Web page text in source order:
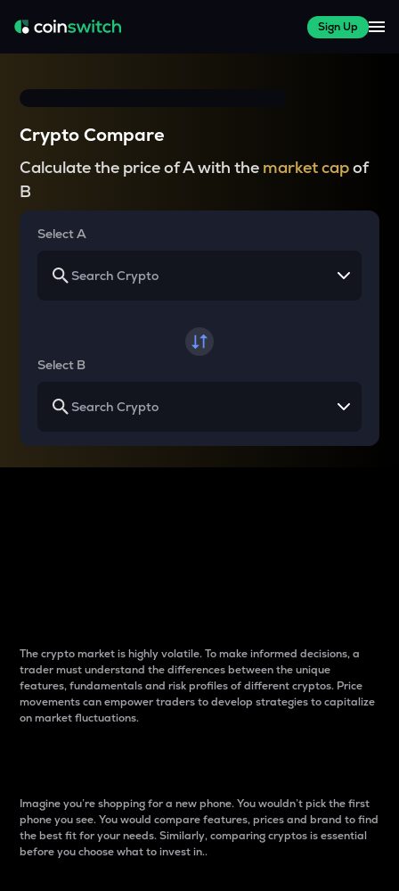
Sign Up
Crypto Compare
Calculate the price of A with the market capof
B
Select A
Select B
The crypto market is highly volatile. To make informed decisions, a
trader must understand the differences between the unique
features, fundamentals and risk profiles of different cryptos. Price
movements can empower traders to develop strategies to capitalize
on market fluctuations.
Imagine you’re shopping for a new phone. You wouldn’t pick the first
phone you see. You would compare features, prices and brand to find
the best fit for your needs. Similarly, comparing cryptos is essential
before you choose what to invest in..